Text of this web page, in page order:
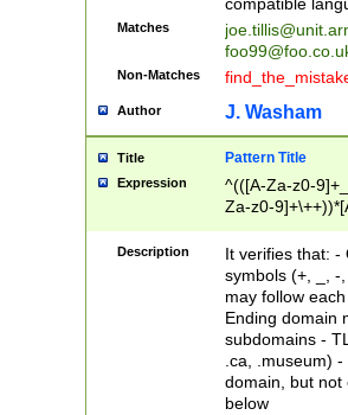
compatible
Matches
Non-Matches
Author J. Washam
Title Pattern Title
Expression
^(([A-Za-z0-
Za-z0-
zA-Z]{2,6}$
Description
It verifies that: -
symbols (+, _, -
may follow
Ending domain
subdomains -
.ca, .museum)
domain, but not
below